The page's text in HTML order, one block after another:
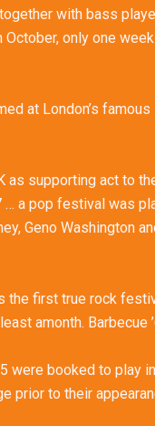
with bass
October, only one
at London’s
as supporting act to
… a pop festival was
Geno Washington
the first true rock
amonth.
were booked to play
prior to their